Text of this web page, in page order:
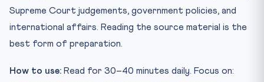
Supreme Court judgements, government policies, and
international affairs. Reading the source material is the
best form of preparation.
How to use: Read for 30–40 minutes daily. Focus on: